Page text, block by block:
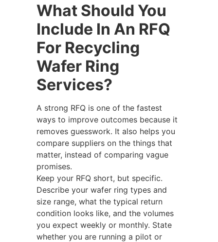
What Should You
Include In An RFQ
For Recycling
Wafer Ring
Services?
A strong RFQ is one of the fastest
ways to improve outcomes because it
removes guesswork. It also helps you
compare suppliers on the things that
matter, instead of comparing vague
promises.
Keep your RFQ short, but specific.
Describe your wafer ring types and
size range, what the typical return
condition looks like, and the volumes
you expect weekly or monthly. State
whether you are running a pilot or